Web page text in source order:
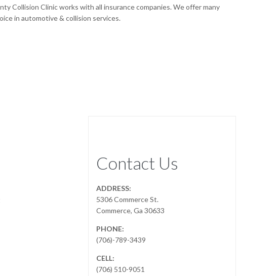
Collision Clinic works with all insurance companies. We offer many
in automotive & collision services.
Contact Us
ADDRESS:
5306 Commerce St.
Commerce, Ga 30633
PHONE:
(706)-789-3439
CELL:
(706) 510-9051